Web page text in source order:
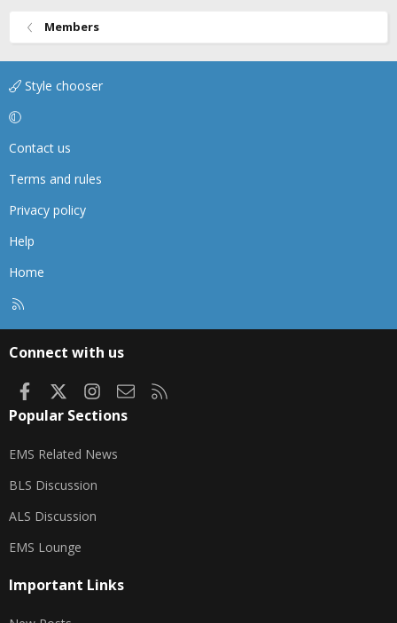
Members
Style chooser
Contact us
Terms and rules
Privacy policy
Help
Home
Connect with us
FacebookInstagram
Contact us
Popular Sections
EMS Related News
BLS Discussion
ALS Discussion
EMS Lounge
Important Links